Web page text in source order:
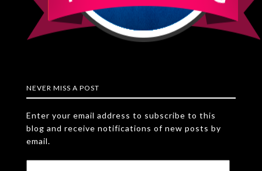
NEVER MISS A POST
Enter your email address to subscribe to this
blog and receive notifications of new posts by
email.